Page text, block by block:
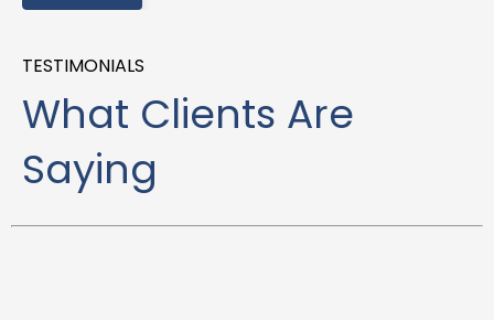
TESTIMONIALS
What Clients Are
Saying